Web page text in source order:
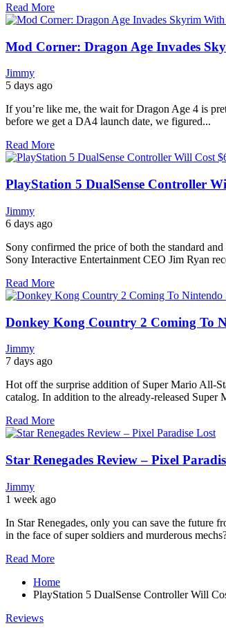
Read More
Mod Corner: Dragon Age Invades
Jimmy
5 days ago
If you’re like me, the wait for Dragon Age 4 is
before we get a DA4 launch date, we figured...
Read More
PlayStation 5 DualSense Controller
Jimmy
6 days ago
Sony confirmed the price of both the standard
Sony Interactive Entertainment CEO Jim Ryan
Read More
Donkey Kong Country 2 Coming To
Jimmy
7 days ago
Hot off the surprise addition of Super Mario All-
catalog. In addition to the already-released
Read More
Star Renegades Review – Pixel
Jimmy
1 week ago
In Star Renegades, only you can save the future
in the face of super soldiers and murderous
Read More
Home
PlayStation 5 DualSense Controller Will
Reviews